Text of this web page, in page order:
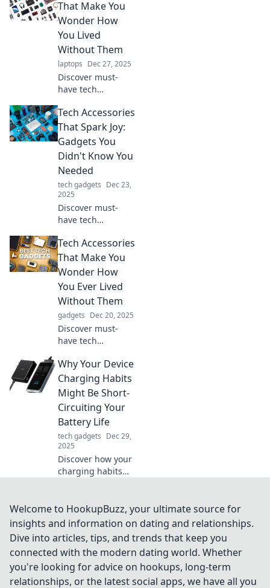
Elevate your setup
and unleash your
device's full
potential today!
That Make You
Wonder How
You Lived
Without Them
laptops Dec 27, 2025
Discover must-
have tech
will revolutionize
your daily routine
and leave you
wondering how
you ever lived
without them!
Tech Accessories
That Spark Joy:
Gadgets You
Didn't Know You
Needed
tech gadgets Dec 23,
2025
Discover must-
have tech
elevate your daily
routine and spark
joy. Uncover
gadgets you didn't
know you needed!
Tech Accessories
That Make You
Wonder How
You Ever Lived
Without Them
gadgets Dec 20, 2025
Discover must-
have tech
will transform your
life and leave you
wondering how
you ever managed
without them!
Why Your Device
Charging Habits
Might Be Short-
Circuiting Your
Battery Life
tech gadgets Dec 29,
2025
Discover how your
charging habits
battery life and
learn simple fixes
to extend your
device's longevity!
Welcome to HookupBuzz, your ultimate source for
insights and information on dating and relationships.
Dive into articles, tips, and trends that keep you
connected with the modern dating world. Whether
you're looking for advice on hookups, long-term
relationships, or the latest social apps, we have all you